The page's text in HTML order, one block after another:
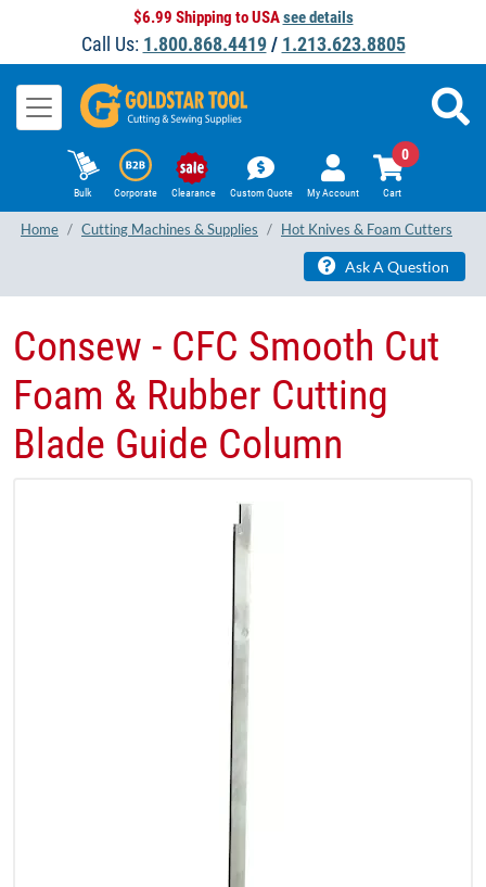
$6.99 Shipping to USAsee details
Call Us: 1.800.868.4419/ 1.213.623.8805
Bulk Corporate Clearance Custom Quote My Account Cart
0
Home Cutting Machines & Supplies Hot Knives & Foam Cutters
Ask A Question
Consew - CFC Smooth Cut
Foam & Rubber Cutting
Blade Guide Column